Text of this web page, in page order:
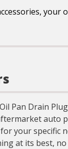
Pan Drain
your specific
at its best,